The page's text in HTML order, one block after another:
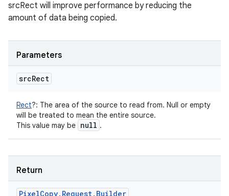
srcRect will improve performance by reducing the
amount of data being copied.
Parameters
srcRect
Rect?: The area of the source to read from. Null or empty
will be treated to mean the entire source.
This value may be null .
Return
PixelCopy. Request. Builder